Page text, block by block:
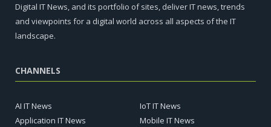
Digital IT News, and its portfolio of sites, deliver IT news, trends
and viewpoints for a digital world across all aspects of the IT
landscape.
CHANNELS
AI IT News
Application IT News
IoT IT News
Mobile IT News